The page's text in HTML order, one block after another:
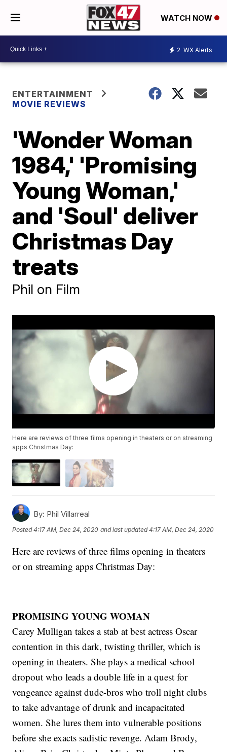
WATCH NOW
2 WX Alerts
ENTERTAINMENT
MOVIE REVIEWS
'Wonder Woman
1984,' 'Promising
Young Woman,'
and 'Soul' deliver
Christmas Day
treats
Phil on Film
Here are reviews of three films opening in theaters or on streaming
apps Christmas Day:
By: Phil Villarreal
Posted4:17 AM, Dec 24, 2020 and last updated 4:17 AM, Dec 24, 2020
Here are reviews of three films opening in theaters
or on streaming apps Christmas Day:
PROMISING YOUNG WOMAN
Carey Mulligan takes a stab at best actress Oscar
contention in this dark, twisting thriller, which is
opening in theaters. She plays a medical school
dropout who leads a double life in a quest for
vengeance against dude-bros who troll night clubs
to take advantage of drunk and incapacitated
women. She lures them into vulnerable positions
before she exacts sadistic revenge. Adam Brody,